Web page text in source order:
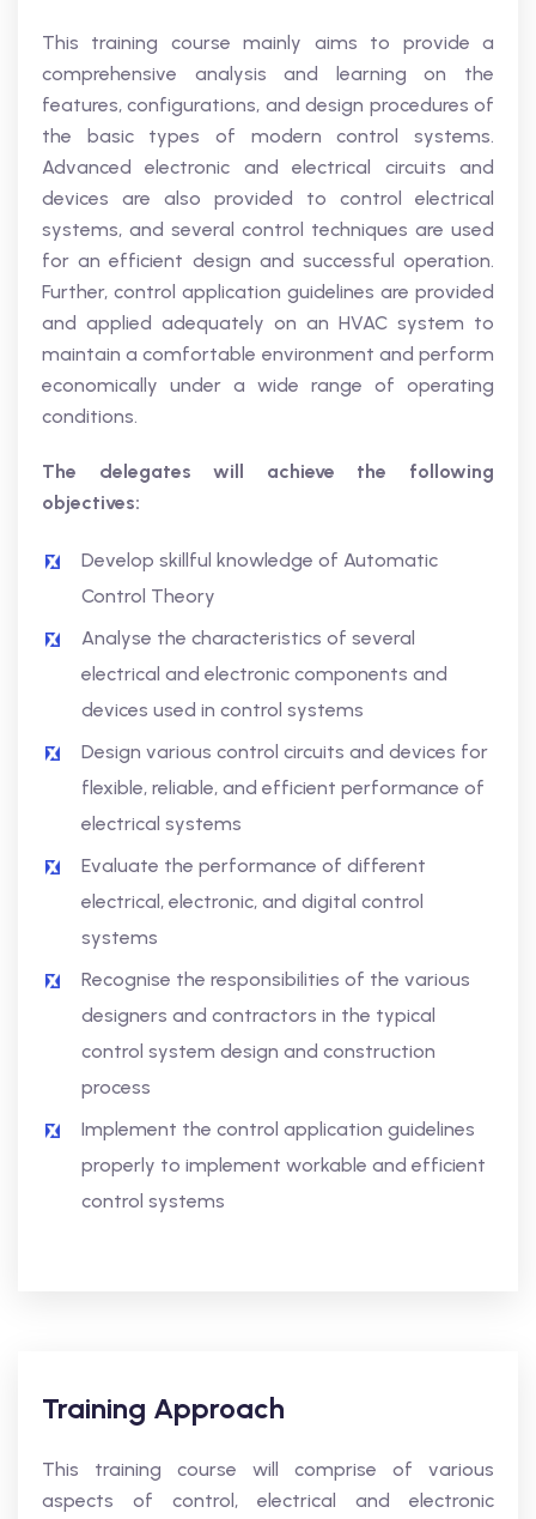
This training course mainly aims to provide a
comprehensive analysis and learning on the
features, configurations, and design procedures of
the basic types of modern control systems.
Advanced electronic and electrical circuits and
devices are also provided to control electrical
systems, and several control techniques are used
for an efficient design and successful operation.
Further, control application guidelines are provided
and applied adequately on an HVAC system to
maintain a comfortable environment and perform
economically under a wide range of operating
conditions.
The delegates will achieve the following
objectives:
Develop skillful knowledge of Automatic
Control Theory
Analyse the characteristics of several
electrical and electronic components and
devices used in control systems
Design various control circuits and devices for
flexible, reliable, and efficient performance of
electrical systems
Evaluate the performance of different
electrical, electronic, and digital control
systems
Recognise the responsibilities of the various
designers and contractors in the typical
control system design and construction
process
Implement the control application guidelines
properly to implement workable and efficient
control systems
Training Approach
This training course will comprise of various
aspects of control, electrical and electronic